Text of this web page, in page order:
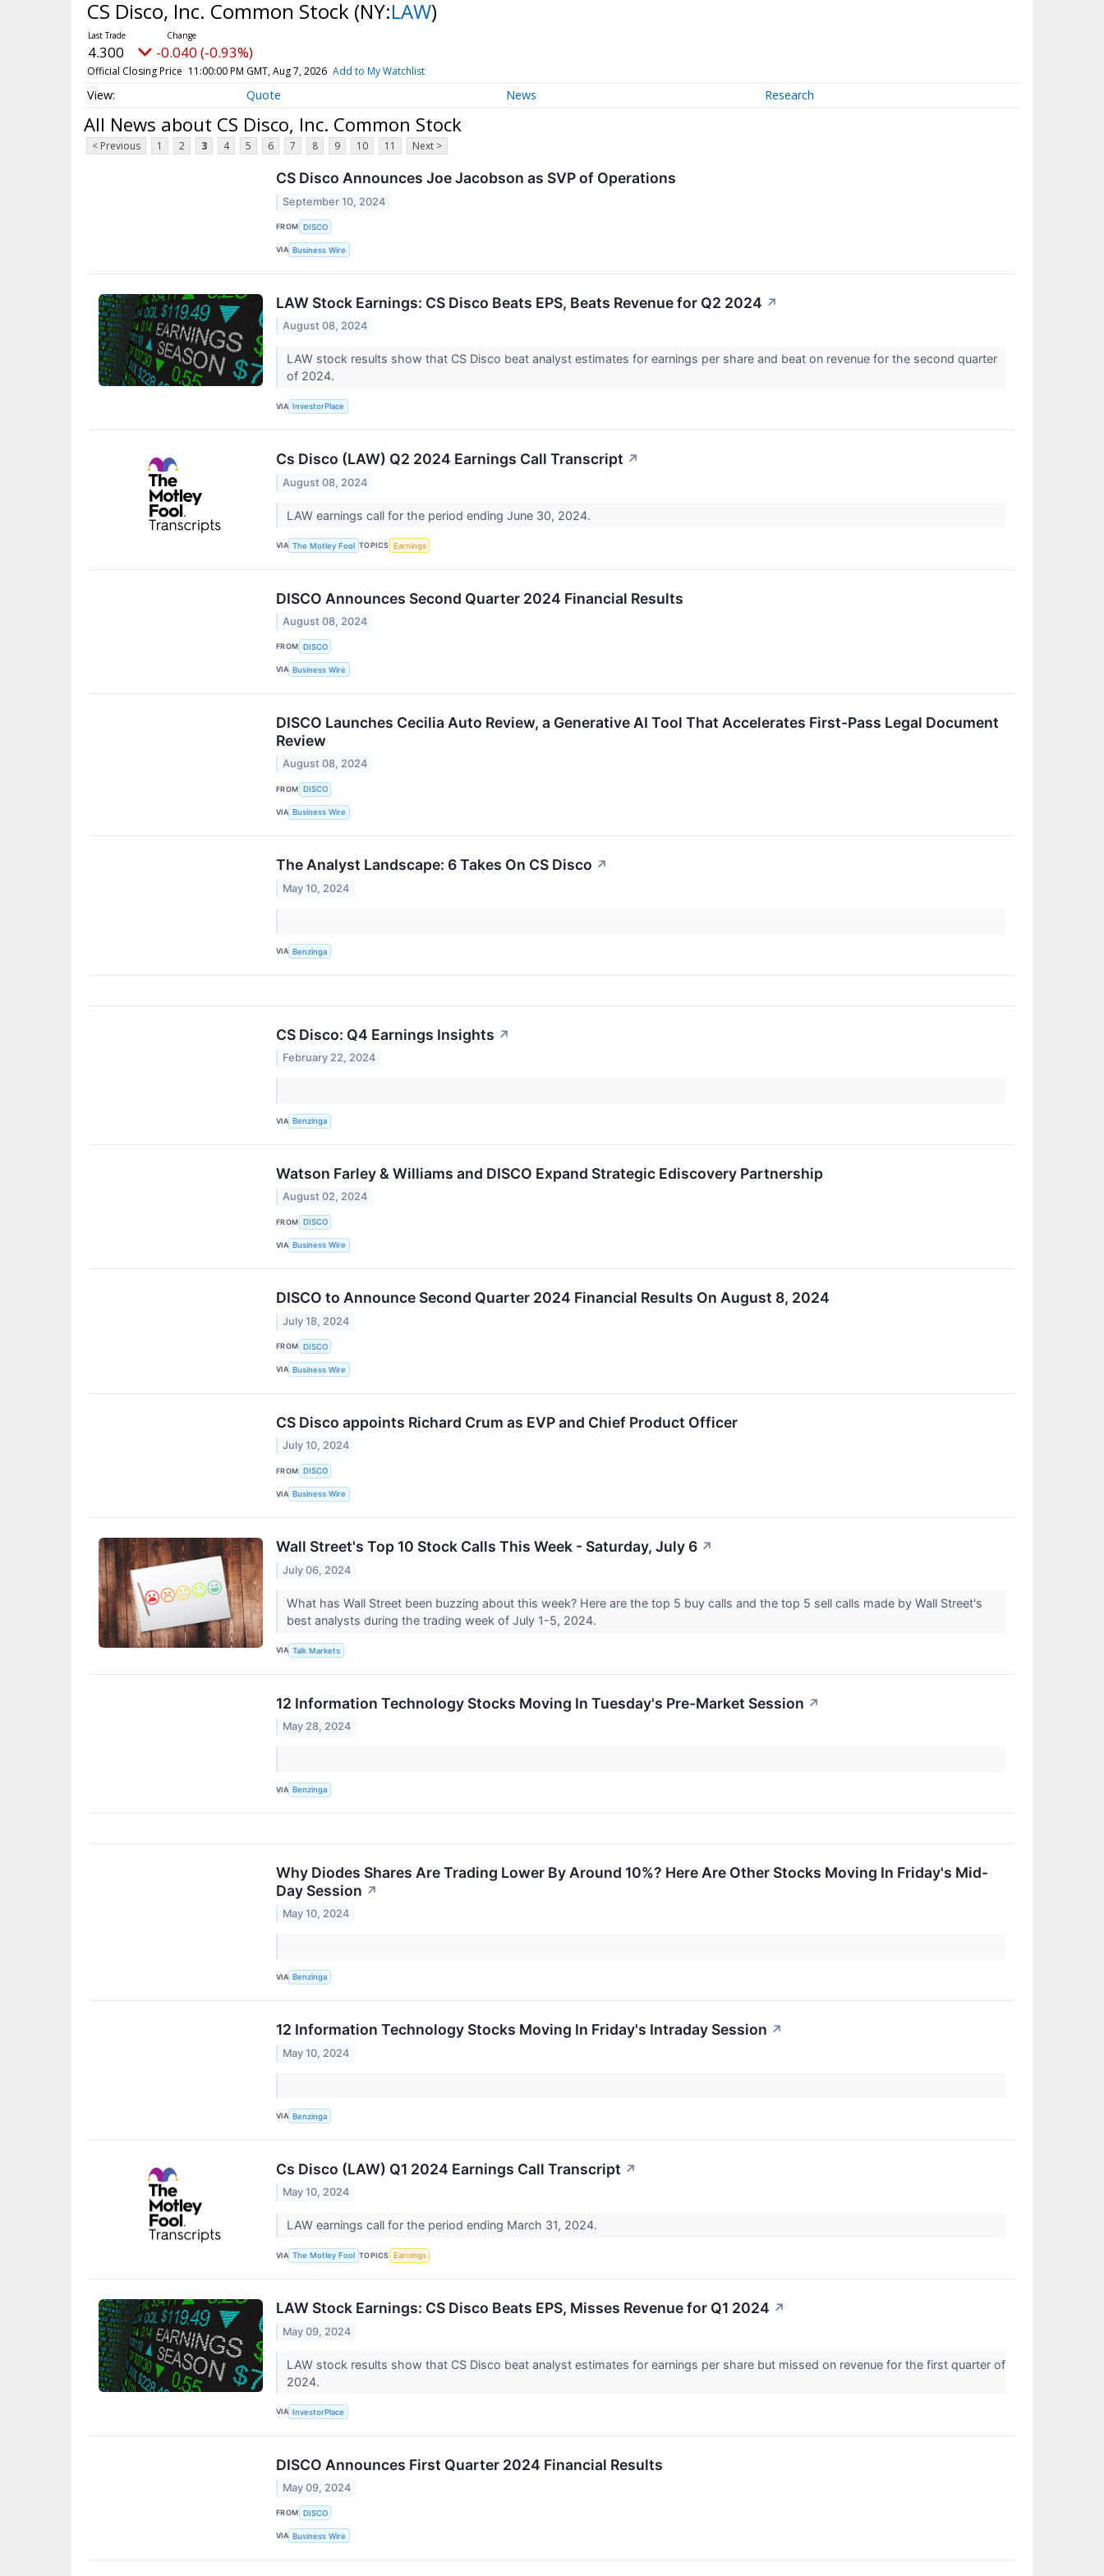
CS Disco, Inc. Common Stock (NY:LAW)
4.300 -0.040 (-0.93%)
Official Closing Price 11:00:00 PM GMT, Aug 7, 2026 Add to My Watchlist
Quote News Research
All News about CS Disco, Inc. Common Stock
< Previous 1 2 3 4 5 6 7 8 9 10 11 Next >
CS Disco Announces Joe Jacobson as SVP of Operations
September 10, 2024
FROM DISCO
VIA Business Wire
LAW Stock Earnings: CS Disco Beats EPS, Beats Revenue for Q2 2024 ↗
August 08, 2024
LAW stock results show that CS Disco beat analyst estimates for earnings per share and beat on revenue for the second quarter
of 2024.
VIA InvestorPlace
Cs Disco (LAW) Q2 2024 Earnings Call Transcript ↗
August 08, 2024
LAW earnings call for the period ending June 30, 2024.
VIA The Motley Fool TOPICS Earnings
DISCO Announces Second Quarter 2024 Financial Results
August 08, 2024
FROM DISCO
VIA Business Wire
DISCO Launches Cecilia Auto Review, a Generative AI Tool That Accelerates First-Pass Legal Document
Review
August 08, 2024
FROM DISCO
VIA Business Wire
The Analyst Landscape: 6 Takes On CS Disco ↗
May 10, 2024
VIA Benzinga
CS Disco: Q4 Earnings Insights ↗
February 22, 2024
VIA Benzinga
Watson Farley & Williams and DISCO Expand Strategic Ediscovery Partnership
August 02, 2024
FROM DISCO
VIA Business Wire
DISCO to Announce Second Quarter 2024 Financial Results On August 8, 2024
July 18, 2024
FROM DISCO
VIA Business Wire
CS Disco appoints Richard Crum as EVP and Chief Product Officer
July 10, 2024
FROM DISCO
VIA Business Wire
Wall Street's Top 10 Stock Calls This Week - Saturday, July 6 ↗
July 06, 2024
What has Wall Street been buzzing about this week? Here are the top 5 buy calls and the top 5 sell calls made by Wall Street's
best analysts during the trading week of July 1-5, 2024.
VIA Talk Markets
12 Information Technology Stocks Moving In Tuesday's Pre-Market Session ↗
May 28, 2024
VIA Benzinga
Why Diodes Shares Are Trading Lower By Around 10%? Here Are Other Stocks Moving In Friday's Mid-
Day Session ↗
May 10, 2024
VIA Benzinga
12 Information Technology Stocks Moving In Friday's Intraday Session ↗
May 10, 2024
VIA Benzinga
Cs Disco (LAW) Q1 2024 Earnings Call Transcript ↗
May 10, 2024
LAW earnings call for the period ending March 31, 2024.
VIA The Motley Fool TOPICS Earnings
LAW Stock Earnings: CS Disco Beats EPS, Misses Revenue for Q1 2024 ↗
May 09, 2024
LAW stock results show that CS Disco beat analyst estimates for earnings per share but missed on revenue for the first quarter of
2024.
VIA InvestorPlace
DISCO Announces First Quarter 2024 Financial Results
May 09, 2024
FROM DISCO
VIA Business Wire